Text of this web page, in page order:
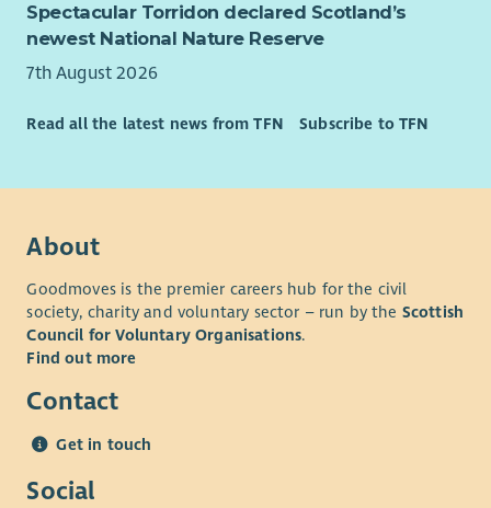
reach their potential. If you share the same vision, we want
you to join our team. To have a look at our values please go
to our website.
rewarded for the vital work they do. When you work with us,
excellent employer pension scheme and a range of deals and
Employee Benefits and our commitment to Equality and
Diversity on our website.
Spectacular Torridon declared Scotland’s
newest National Nature Reserve
7th August 2026
Read all the latest news from TFN Subscribe to TFN
About
Goodmoves is the premier careers hub for the civil
society, charity and voluntary sector – run by the Scottish
Council for Voluntary Organisations.
Find out more
Contact
Get in touch
Social